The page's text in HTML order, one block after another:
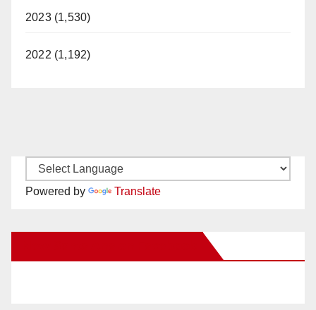
2023 (1,530)
2022 (1,192)
Powered by Translate